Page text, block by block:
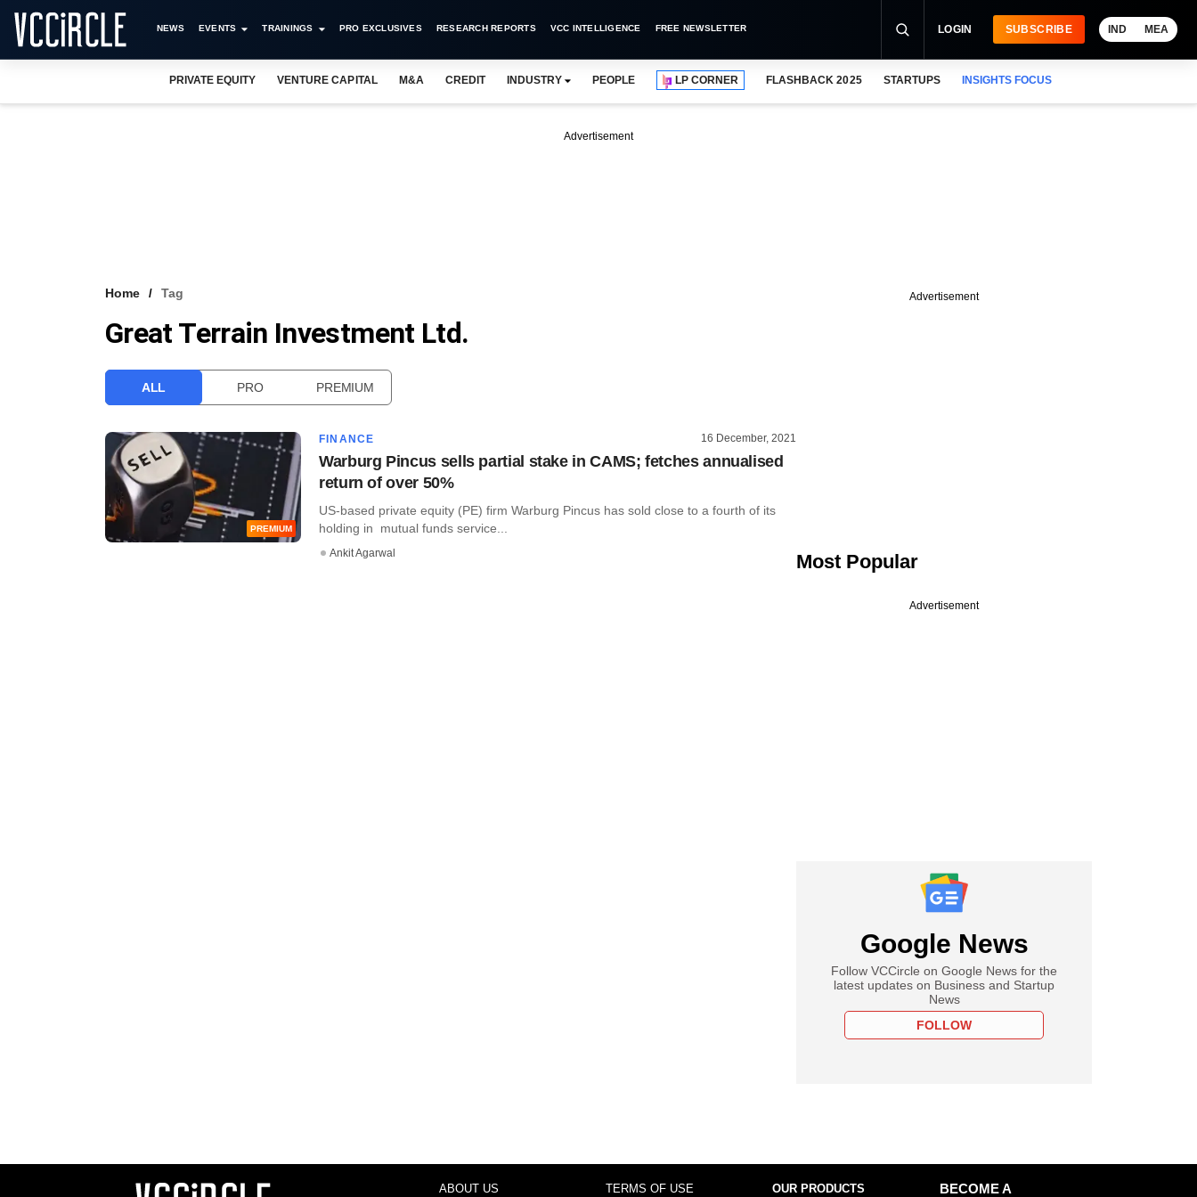
NEWS EVENTS TRAININGS PRO EXCLUSIVES RESEARCH REPORTS VCC INTELLIGENCE FREE NEWSLETTER LOGIN SUBSCRIBE IND MEA
PRIVATE EQUITY VENTURE CAPITAL M&A CREDIT INDUSTRY PEOPLE LP CORNER FLASHBACK 2025 STARTUPS INSIGHTS FOCUS
Advertisement
Home Tag
Great Terrain Investment Ltd.
ALL PRO PREMIUM
PREMIUM
FINANCE 16 December, 2021
Warburg Pincus sells partial stake in CAMS; fetches annualised
return of over 50%
US-based private equity (PE) firm Warburg Pincus has sold close to a fourth of its
holding in mutual funds service...
Ankit Agarwal
Advertisement
Most Popular
Advertisement
Google News
Follow VCCircle on Google News for the
latest updates on Business and Startup
News
FOLLOW
ABOUT US TERMS OF USE OUR PRODUCTS
BECOME A